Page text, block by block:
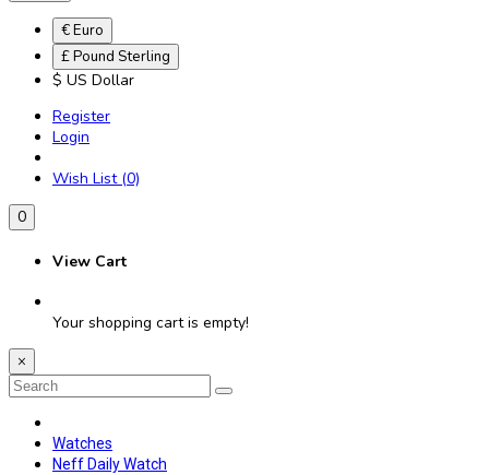
€ Euro
£ Pound Sterling
$ US Dollar
Register
Login
Wish List (0)
0
View Cart
Your shopping cart is empty!
×
Watches
Neff Daily Watch